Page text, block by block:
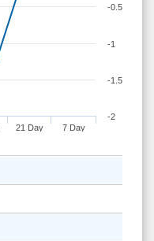
7 Day
21 Day
-2
-1.5
-1
-0.5